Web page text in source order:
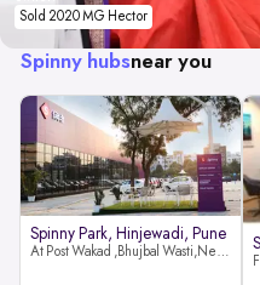
Sold 2020 MG Hector
Spinny hubsnear you
Spinny Park, Hinjewadi, Pune
At Post Wakad ,Bhujbal Wasti,Near 39 Avenue Society Hinjewadi Village ,Wakad, Pune pin-411057